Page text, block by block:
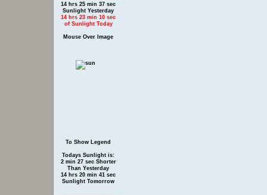
14 hrs 25 min 37 sec
Sunlight Yesterday
14 hrs 23 min 10 sec
of Sunlight Today
Mouse Over Image
To Show Legend
Todays Sunlight is:
2 min 27 sec Shorter
Than Yesterday
14 hrs 20 min 41 sec
Sunlight Tomorrow